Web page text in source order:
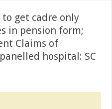
to get cadre only
in pension form;
Claims of
hospital: SC